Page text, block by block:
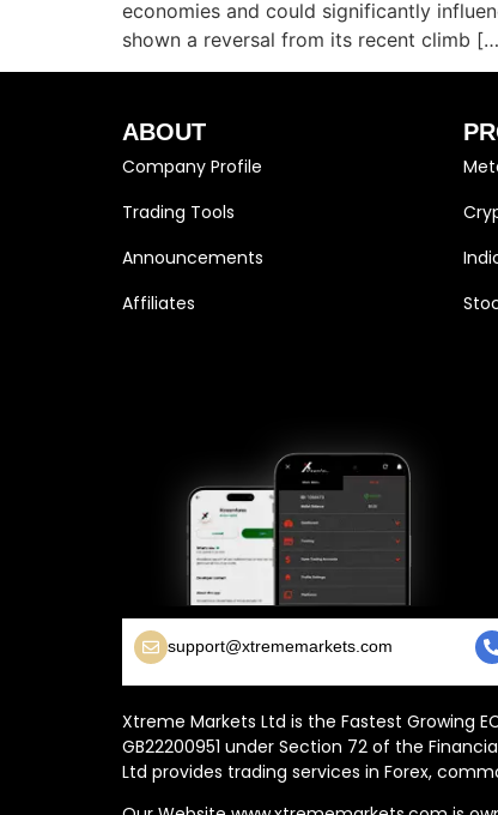
economies and could significantly
shown a reversal from its recent climb
ABOUT
Company Profile
Trading Tools
Announcements
Affiliates
support@xtrememarkets.com
Xtreme Markets Ltd is the Fastest Growing
GB22200951 under Section 72 of the
Ltd provides trading services in Forex,